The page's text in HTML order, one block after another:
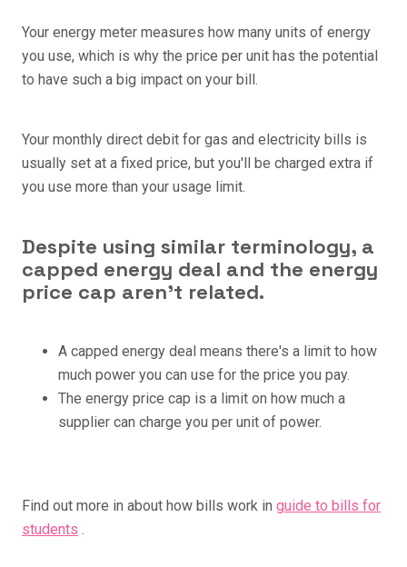
Your energy meter measures how many units of energy
you use, which is why the price per unit has the potential
to have such a big impact on your bill.
Your monthly direct debit for gas and electricity bills is
usually set at a fixed price, but you'll be charged extra if
you use more than your usage limit.
Despite using similar terminology, a
capped energy deal and the energy
price cap aren't related.
A capped energy deal means there's a limit to how
much power you can use for the price you pay.
The energy price cap is a limit on how much a
supplier can charge you per unit of power.
Find out more in about how bills work in guide to bills for
students .